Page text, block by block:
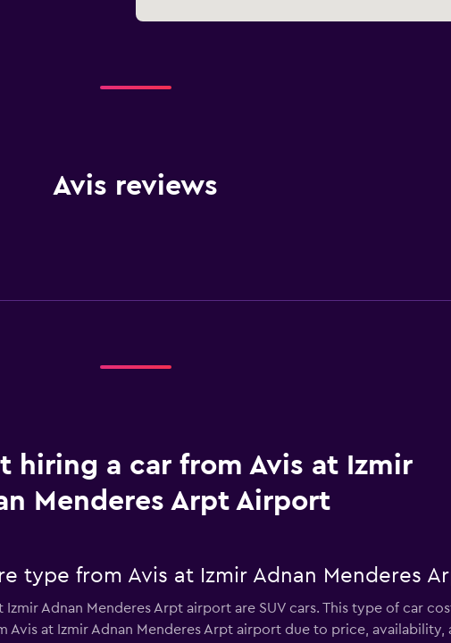
Avis reviews
hiring a car from Avis at Izmir
Menderes Arpt Airport
type from Avis at Izmir Adnan Menderes
Adnan Menderes Arpt airport are SUV cars. This type of car
Avis at Izmir Adnan Menderes Arpt airport due to price, availability,